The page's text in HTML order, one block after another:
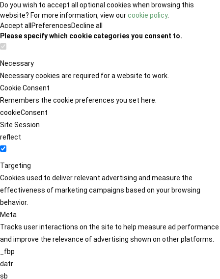
Do you wish to accept all optional cookies when browsing this
website? For more information, view ourcookie policy.
Accept all PreferencesDecline all
Please specify which cookie categories you consent to.
Necessary
Necessary cookies are required for a website to work.
Cookie Consent
Remembers the cookie preferences you set here.
cookieConsent
Site Session
reflect
Targeting
Cookies used to deliver relevant advertising and measure the
effectiveness of marketing campaigns based on your browsing
behavior.
Meta
Tracks user interactions on the site to help measure ad performance
and improve the relevance of advertising shown on other platforms.
_fbp
datr
sb